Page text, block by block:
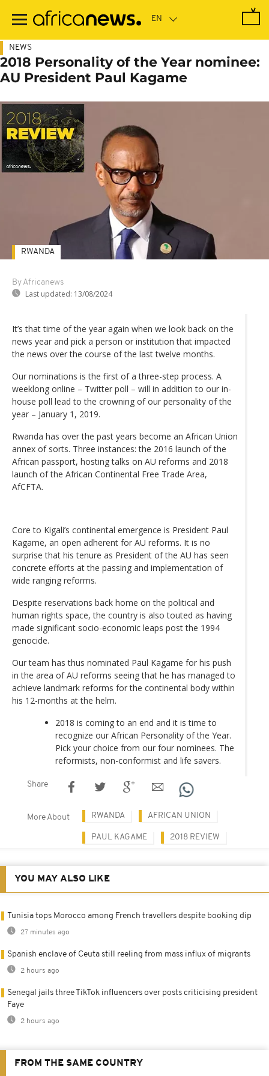
main
NEWS
2018 Personality of the Year nominee:
AU President Paul Kagame
By Africanews
Last updated: 13/08/2024
RWANDA
It’s that time of the year again when we look back on the
news year and pick a person or institution that impacted
the news over the course of the last twelve months.
Our nominations is the first of a three-step process. A
weeklong online – Twitter poll – will in addition to our in-
house poll lead to the crowning of our personality of the
year – January 1, 2019.
Rwanda has over the past years become an African Union
annex of sorts. Three instances: the 2016 launch of the
African passport, hosting talks on AU reforms and 2018
launch of the African Continental Free Trade Area,
AfCFTA.
Core to Kigali’s continental emergence is President Paul
Kagame, an open adherent for AU reforms. It is no
surprise that his tenure as President of the AU has seen
concrete efforts at the passing and implementation of
wide ranging reforms.
Despite reservations back home on the political and
human rights space, the country is also touted as having
made significant socio-economic leaps post the 1994
genocide.
Our team has thus nominated Paul Kagame for his push
in the area of AU reforms seeing that he has managed to
achieve landmark reforms for the continental body within
his 12-months at the helm.
2018 is coming to an end and it is time to
recognize our African Personality of the Year.
Pick your choice from our four nominees. The
reformists, non-conformist and life savers.
Share
More About RWANDA AFRICAN UNION
PAUL KAGAME 2018 REVIEW
YOU MAY ALSO LIKE
Tunisia tops Morocco among French travellers despite booking dip
27 minutes ago
Spanish enclave of Ceuta still reeling from mass influx of migrants
2 hours ago
Senegal jails three TikTok influencers over posts criticising president
Faye
2 hours ago
FROM THE SAME COUNTRY